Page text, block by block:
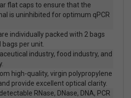
flat caps to ensure that the
is uninhibited for optimum qPCR
individually packed with 2 bags
bags per unit.
industry, food industry, and
high-quality, virgin polypropylene
provide excellent optical clarity.
RNase, DNase, DNA, PCR